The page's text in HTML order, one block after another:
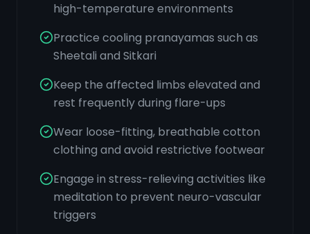
high-temperature environments
Practice cooling pranayamas such as
Sheetali and Sitkari
Keep the affected limbs elevated and
rest frequently during flare-ups
Wear loose-fitting, breathable cotton
clothing and avoid restrictive footwear
Engage in stress-relieving activities like
meditation to prevent neuro-vascular
triggers